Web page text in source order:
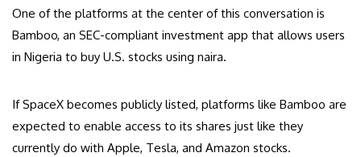
One of the platforms at the center of this conversation is
Bamboo, an SEC-compliant investment app that allows users
in Nigeria to buy U.S. stocks using naira.
If SpaceX becomes publicly listed, platforms like Bamboo are
expected to enable access to its shares just like they
currently do with Apple, Tesla, and Amazon stocks.